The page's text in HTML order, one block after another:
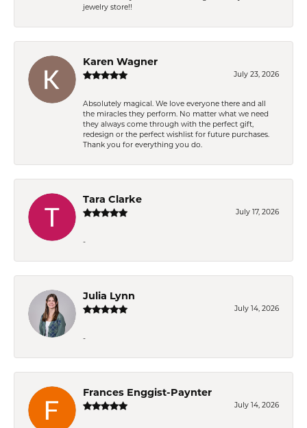
jewelry store!!
Karen Wagner
July 23, 2026
Absolutely magical. We love everyone there and all
the miracles they perform. No matter what we need
they always come through with the perfect gift,
redesign or the perfect wishlist for future purchases.
Thank you for everything you do.
Tara Clarke
July 17, 2026
-
Julia Lynn
July 14, 2026
-
Frances Enggist-Paynter
July 14, 2026